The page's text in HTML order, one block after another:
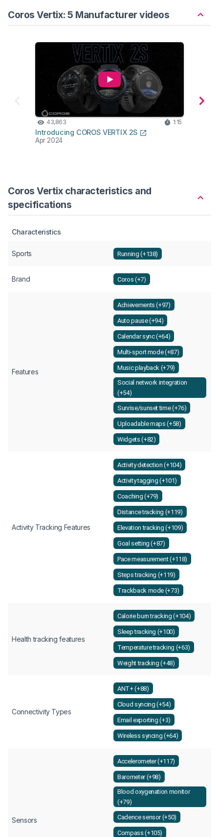
Coros Vertix: 5 Manufacturer videos
43,863 1:15
Introducing COROS VERTIX 2S
Apr 2024
Coros Vertix characteristics and
specifications
Characteristics
Sports Running (+138)
Brand Coros (+7)
Features
Achievements (+97)
Auto pause (+94)
Calendar sync (+64)
Multi-sport mode (+87)
Music playback (+79)
Social network integration
(+54)
Sunrise/sunset time (+76)
Uploadable maps (+58)
Widgets (+82)
Activity Tracking Features
Activity detection (+104)
Activity tagging (+101)
Coaching (+79)
Distance tracking (+119)
Elevation tracking (+109)
Goal setting (+87)
Pace measurement (+118)
Steps tracking (+119)
Trackback mode (+73)
Health tracking features
Calorie burn tracking (+104)
Sleep tracking (+100)
Temperature tracking (+63)
Weight tracking (+48)
Connectivity Types
ANT+ (+88)
Cloud syncing (+54)
Email exporting (+3)
Wireless syncing (+64)
Sensors
Accelerometer (+117)
Barometer (+98)
Blood oxygenation monitor
(+79)
Cadence sensor (+50)
Compass (+105)